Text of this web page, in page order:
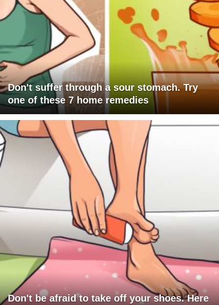
Don't suffer through a sour stomach. Try
one of these 7 home remedies
Don't be afraid to take off your shoes. Here